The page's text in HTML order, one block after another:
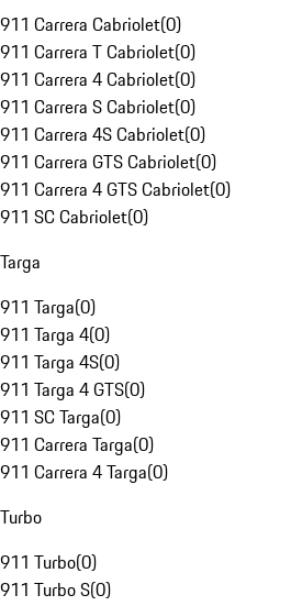
911 Carrera Cabriolet(0)
911 Carrera T Cabriolet(0)
911 Carrera 4 Cabriolet(0)
911 Carrera S Cabriolet(0)
911 Carrera 4S Cabriolet(0)
911 Carrera GTS Cabriolet(0)
911 Carrera 4 GTS Cabriolet(0)
911 SC Cabriolet(0)
Targa
911 Targa(0)
911 Targa 4(0)
911 Targa 4S(0)
911 Targa 4 GTS(0)
911 SC Targa(0)
911 Carrera Targa(0)
911 Carrera 4 Targa(0)
Turbo
911 Turbo(0)
911 Turbo S(0)